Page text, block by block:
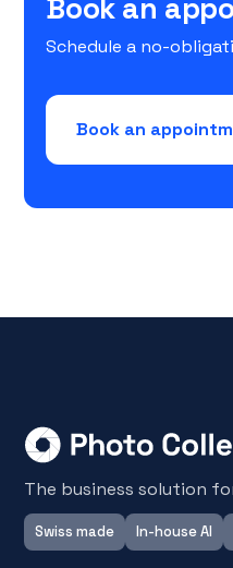
Book an
Schedule a no-
Book an
The business solution
Swiss made In-house AI